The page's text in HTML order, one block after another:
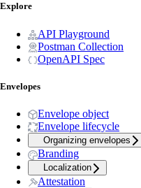
Explore
API Playground
Postman Collection
OpenAPI Spec
Envelopes
Envelope object
Envelope lifecycle
Organizing envelopes
Branding
Localization
Attestation